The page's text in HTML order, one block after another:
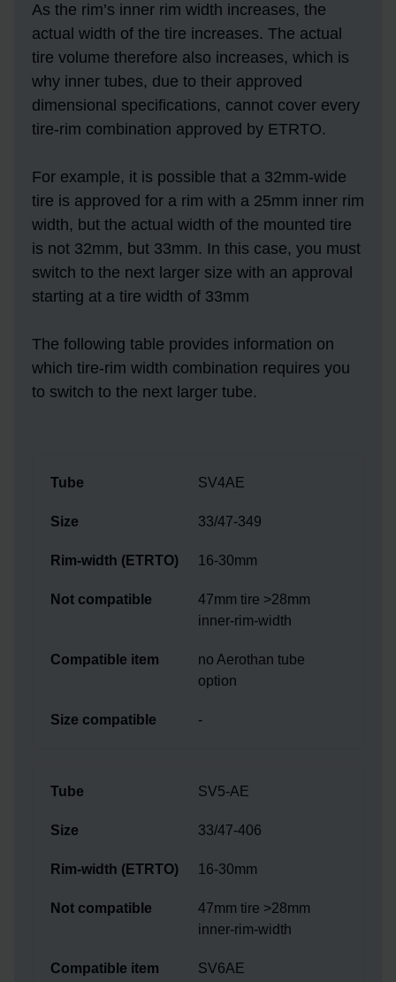
As the rim’s inner rim width increases, the
actual width of the tire increases. The actual
tire volume therefore also increases, which is
why inner tubes, due to their approved
dimensional specifications, cannot cover every
tire-rim combination approved by ETRTO.
For example, it is possible that a 32mm-wide
tire is approved for a rim with a 25mm inner rim
width, but the actual width of the mounted tire
is not 32mm, but 33mm. In this case, you must
switch to the next larger size with an approval
starting at a tire width of 33mm
The following table provides information on
which tire-rim width combination requires you
to switch to the next larger tube.
SV4AE
33/47-349
16-30mm
47mm tire >28mm
inner-rim-width
no Aerothan tube
option
-
SV5-AE
33/47-406
16-30mm
47mm tire >28mm
inner-rim-width
SV6AE